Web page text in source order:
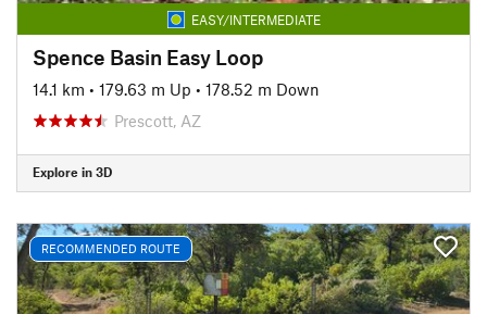
EASY/INTERMEDIATE
Spence Basin Easy Loop
14.1 km • 179.63 m Up • 178.52 m Down
Prescott, AZ
Explore in 3D
RECOMMENDED ROUTE